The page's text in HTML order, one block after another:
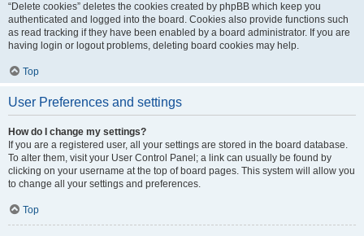
“Delete cookies” deletes the cookies created by phpBB which keep you
authenticated and logged into the board. Cookies also provide functions such
as read tracking if they have been enabled by a board administrator. If you are
having login or logout problems, deleting board cookies may help.
Top
User Preferences and settings
How do I change my settings?
If you are a registered user, all your settings are stored in the board database.
To alter them, visit your User Control Panel; a link can usually be found by
clicking on your username at the top of board pages. This system will allow you
to change all your settings and preferences.
Top